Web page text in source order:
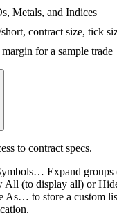
Metals, and Indices
contract size, tick
for a sample trade
to contract specs.
Expand groups
(to display all) or
to store a custom